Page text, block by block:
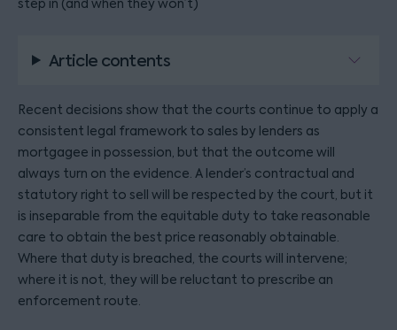
step in (and when they won’t)
Article contents
Recent decisions show that the courts continue to apply a
consistent legal framework to sales by lenders as
mortgagee in possession, but that the outcome will
always turn on the evidence. A lender’s contractual and
statutory right to sell will be respected by the court, but it
is inseparable from the equitable duty to take reasonable
care to obtain the best price reasonably obtainable.
Where that duty is breached, the courts will intervene;
where it is not, they will be reluctant to prescribe an
enforcement route.